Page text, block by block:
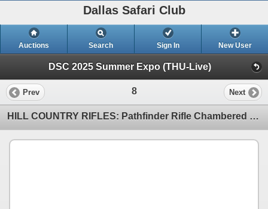
Dallas Safari Club
Auctions Search Sign In New User
DSC 2025 Summer Expo (THU-Live)
Prev 8 Next
HILL COUNTRY RIFLES: Pathfinder Rifle Chambered in 7mm PRC